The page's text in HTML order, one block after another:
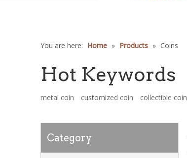
You are here: Home » Products » Coins
Hot Keywords
metal coin customized coin collectible coin
Category